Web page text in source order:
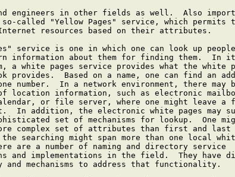
engineers in other fields as well.  Also
called "Yellow Pages" service, which permits
resources based on their attributes.
service is one in which one can look up
information about them for finding them.  In
a white pages service provides what the white
provides.  Based on a name, one can find an
number.  In a network environment, there may
location information, such as electronic
or file server, where one might leave a
In addition, the electronic white pages may
set of mechanisms for lookup.  One
complex set of attributes than first and last
searching might span more than one local
are a number of naming and directory service
and implementations in the field.  They have
and mechanisms to address that functionality.